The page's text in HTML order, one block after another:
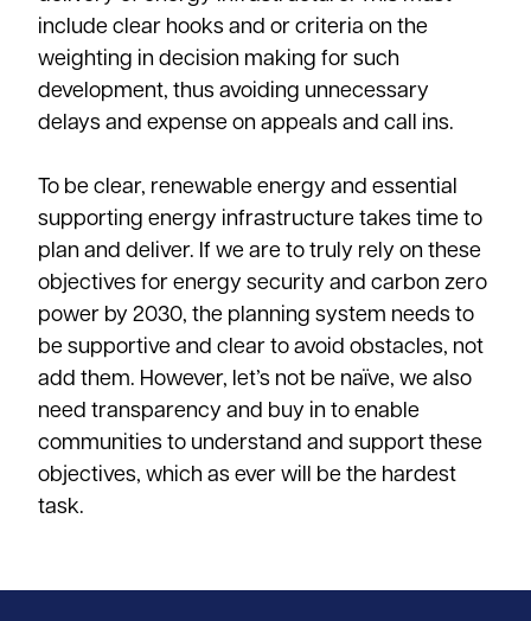
include clear hooks and or criteria on the
weighting in decision making for such
development, thus avoiding unnecessary
delays and expense on appeals and call ins.
To be clear, renewable energy and essential
supporting energy infrastructure takes time to
plan and deliver. If we are to truly rely on these
objectives for energy security and carbon zero
power by 2030, the planning system needs to
be supportive and clear to avoid obstacles, not
add them. However, let’s not be naïve, we also
need transparency and buy in to enable
communities to understand and support these
objectives, which as ever will be the hardest
task.